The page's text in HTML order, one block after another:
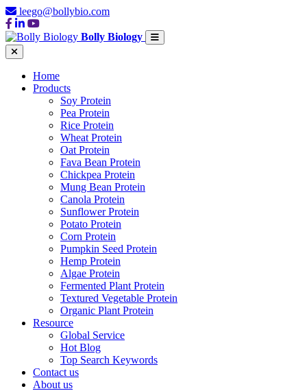
leego@bollybio.com
Bolly Biology
Home
Products
Soy Protein
Pea Protein
Rice Protein
Wheat Protein
Oat Protein
Fava Bean Protein
Chickpea Protein
Mung Bean Protein
Canola Protein
Sunflower Protein
Potato Protein
Corn Protein
Pumpkin Seed Protein
Hemp Protein
Algae Protein
Fermented Plant Protein
Textured Vegetable Protein
Organic Plant Protein
Resource
Global Service
Hot Blog
Top Search Keywords
Contact us
About us